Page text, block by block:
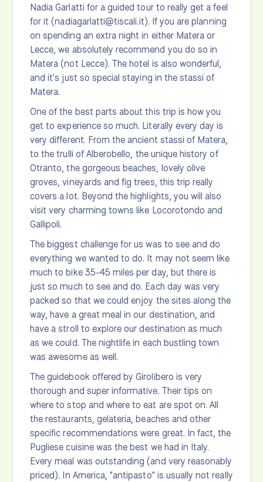
Nadia Garlatti for a guided tour to really get a feel
for it (nadiagarlatti@tiscali.it). If you are planning
on spending an extra night in either Matera or
Lecce, we absolutely recommend you do so in
Matera (not Lecce). The hotel is also wonderful,
and it's just so special staying in the stassi of
Matera.
One of the best parts about this trip is how you
get to experience so much. Literally every day is
very different. From the ancient stassi of Matera,
to the trulli of Alberobello, the unique history of
Otranto, the gorgeous beaches, lovely olive
groves, vineyards and fig trees, this trip really
covers a lot. Beyond the highlights, you will also
visit very charming towns like Locorotondo and
Gallipoli.
The biggest challenge for us was to see and do
everything we wanted to do. It may not seem like
much to bike 35-45 miles per day, but there is
just so much to see and do. Each day was very
packed so that we could enjoy the sites along the
way, have a great meal in our destination, and
have a stroll to explore our destination as much
as we could. The nightlife in each bustling town
was awesome as well.
The guidebook offered by Girolibero is very
thorough and super informative. Their tips on
where to stop and where to eat are spot on. All
the restaurants, gelateria, beaches and other
specific recommendations were great. In fact, the
Pugliese cuisine was the best we had in Italy.
Every meal was outstanding (and very reasonably
priced). In America, "antipasto" is usually not really